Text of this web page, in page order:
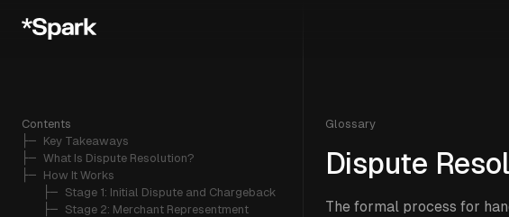
Contents
├─ Key Takeaways
├─ What Is Dispute Resolution?
├─ How It Works
   ├─
Stage 1: Initial Dispute and Chargeback
   ├─
Stage 2: Merchant Representment
Glossary
Dispute
The formal process for